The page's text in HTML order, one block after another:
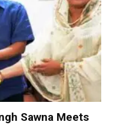
Sawna Meets